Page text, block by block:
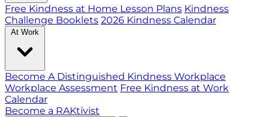
Free Kindness at Home Lesson Plans Kindness
Challenge Booklets 2026 Kindness Calendar
At Work
Become A Distinguished Kindness Workplace
Workplace Assessment Free Kindness at Work
Calendar
Become a RAKtivist